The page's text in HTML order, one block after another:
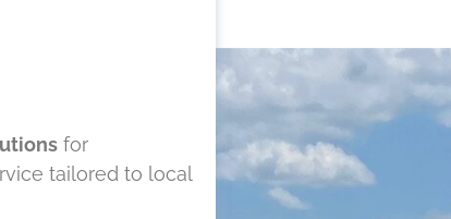
for
tailored to local